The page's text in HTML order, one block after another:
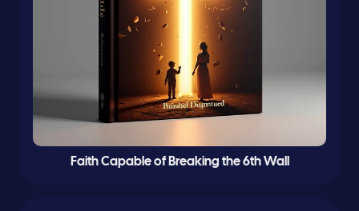
Faith Capable of Breaking the 6th Wall